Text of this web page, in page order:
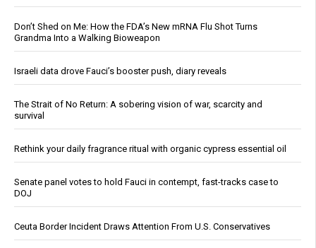
Don’t Shed on Me: How the FDA’s New mRNA Flu Shot Turns
Grandma Into a Walking Bioweapon
Israeli data drove Fauci’s booster push, diary reveals
The Strait of No Return: A sobering vision of war, scarcity and
survival
Rethink your daily fragrance ritual with organic cypress essential oil
Senate panel votes to hold Fauci in contempt, fast-tracks case to
DOJ
Ceuta Border Incident Draws Attention From U.S. Conservatives